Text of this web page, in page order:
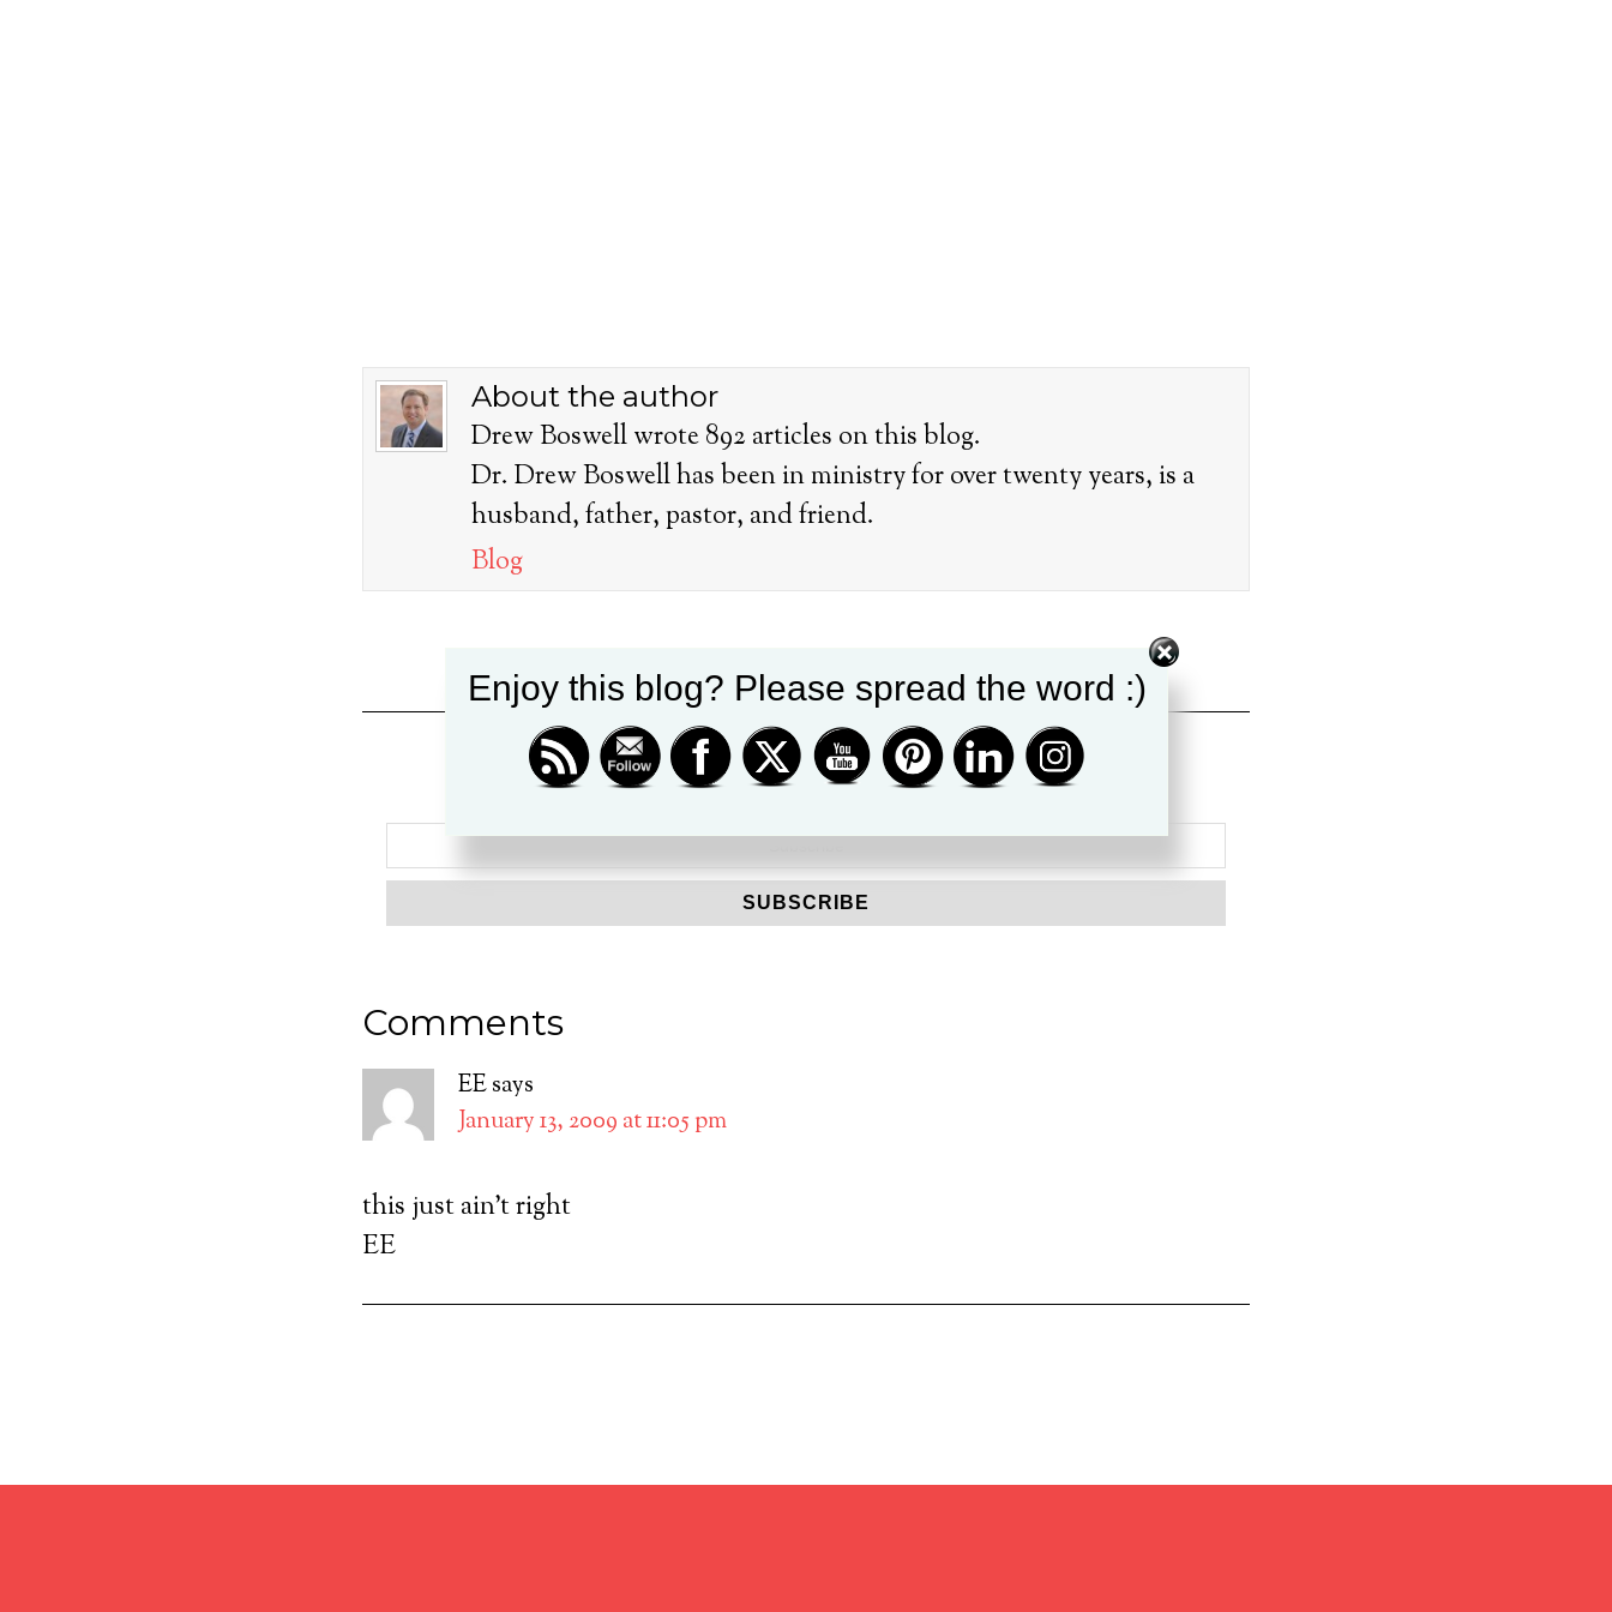
About the author
Drew Boswell wrote 892 articles on this blog.
Dr. Drew Boswell has been in ministry for over twenty years, is a
husband, father, pastor, and friend.
Blog
Get new posts by email
Comments
EEsays
January 13, 2009 at 11:05 pm
this just ain’t right
EE
Enjoy this blog? Please spread the word :)